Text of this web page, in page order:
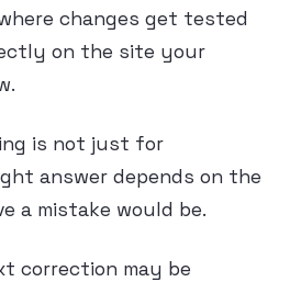
changes get tested
on the site your
is not just for
answer depends on the
a mistake would be.
correction may be